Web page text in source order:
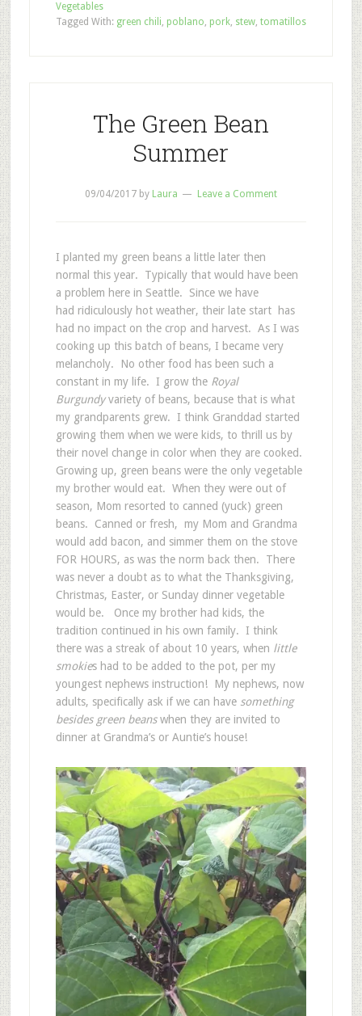
Vegetables
Tagged With: green chili, poblano, pork, stew, tomatillos
The Green Bean
Summer
09/04/2017by Laura Leave a Comment
I planted my green beans a little later then
normal this year. Typically that would have been
a problem here in Seattle. Since we have
had ridiculously hot weather, their late start has
had no impact on the crop and harvest. As I was
cooking up this batch of beans, I became very
melancholy. No other food has been such a
constant in my life. I grow the Royal
Burgundyvariety of beans, because that is what
my grandparents grew. I think Granddad started
growing them when we were kids, to thrill us by
their novel change in color when they are cooked.
Growing up, green beans were the only vegetable
my brother would eat. When they were out of
season, Mom resorted to canned (yuck) green
beans. Canned or fresh, my Mom and Grandma
would add bacon, and simmer them on the stove
FOR HOURS, as was the norm back then. There
was never a doubt as to what the Thanksgiving,
Christmas, Easter, or Sunday dinner vegetable
would be. Once my brother had kids, the
tradition continued in his own family. I think
there was a streak of about 10 years, when little
smokies had to be added to the pot, per my
youngest nephews instruction! My nephews, now
adults, specifically ask if we can have something
besides green beanswhen they are invited to
dinner at Grandma’s or Auntie’s house!